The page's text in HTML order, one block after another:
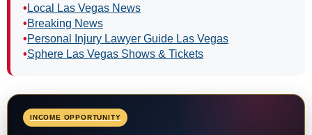
• Local Las Vegas News
•Breaking News
•Personal Injury Lawyer Guide Las Vegas
•Sphere Las Vegas Shows & Tickets
INCOME OPPORTUNITY